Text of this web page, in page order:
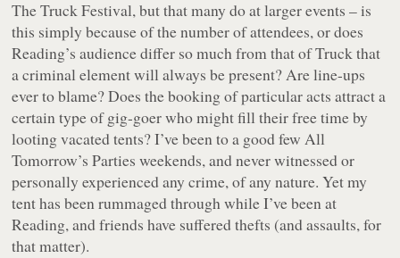
The Truck Festival, but that many do at larger events – is
this simply because of the number of attendees, or does
Reading’s audience differ so much from that of Truck that
a criminal element will always be present? Are line-ups
ever to blame? Does the booking of particular acts attract a
certain type of gig-goer who might fill their free time by
looting vacated tents? I’ve been to a good few All
Tomorrow’s Parties weekends, and never witnessed or
personally experienced any crime, of any nature. Yet my
tent has been rummaged through while I’ve been at
Reading, and friends have suffered thefts (and assaults, for
that matter).